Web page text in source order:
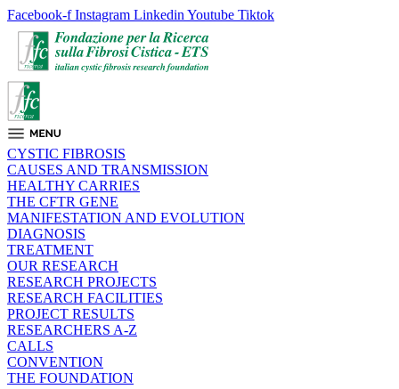
Facebook-f Instagram Linkedin Youtube Tiktok
CYSTIC FIBROSIS
CAUSES AND TRANSMISSION
HEALTHY CARRIES
THE CFTR GENE
MANIFESTATION AND EVOLUTION
DIAGNOSIS
TREATMENT
OUR RESEARCH
RESEARCH PROJECTS
RESEARCH FACILITIES
PROJECT RESULTS
RESEARCHERS A-Z
CALLS
CONVENTION
THE FOUNDATION